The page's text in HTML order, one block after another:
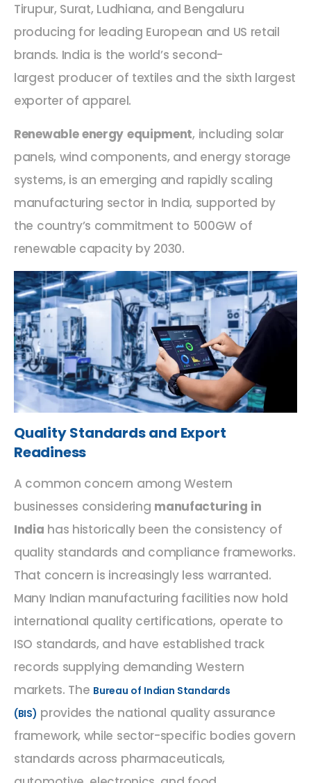
Tirupur, Surat, Ludhiana, and Bengaluru
producing for leading European and US retail
brands. India is the world’s second-
largest producer of textiles and the sixth largest
exporter of apparel.
Renewable energy equipment, including solar
panels, wind components, and energy storage
systems, is an emerging and rapidly scaling
manufacturing sector in India, supported by
the country’s commitment to 500GW of
renewable capacity by 2030.
Quality Standards and Export
Readiness
A common concern among Western
businesses considering manufacturing in
India has historically been the consistency of
quality standards and compliance frameworks.
That concern is increasingly less warranted.
Many Indian manufacturing facilities now hold
international quality certifications, operate to
ISO standards, and have established track
records supplying demanding Western
markets. The Bureau of Indian Standards
(BIS) provides the national quality assurance
framework, while sector-specific bodies govern
standards across pharmaceuticals,